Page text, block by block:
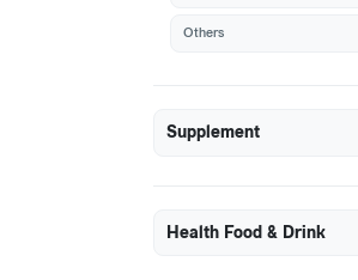
Others
Supplement
Health Food & Drink